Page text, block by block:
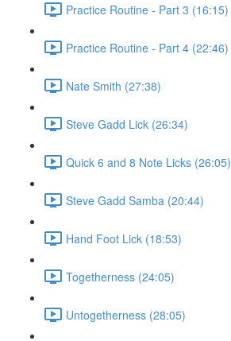
Practice Routine - Part 3 (16:15)
Practice Routine - Part 4 (22:46)
Nate Smith (27:38)
Steve Gadd Lick (26:34)
Quick 6 and 8 Note Licks (26:05)
Steve Gadd Samba (20:44)
Hand Foot Lick (18:53)
Togetherness (24:05)
Untogetherness (28:05)